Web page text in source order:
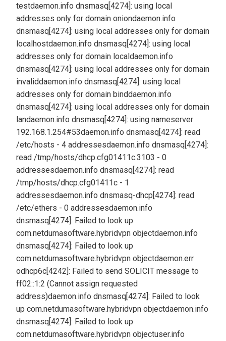
testdaemon.info dnsmasq[4274]: using local
addresses only for domain oniondaemon.info
dnsmasq[4274]: using local addresses only for domain
localhostdaemon.info dnsmasq[4274]: using local
addresses only for domain localdaemon.info
dnsmasq[4274]: using local addresses only for domain
invaliddaemon.info dnsmasq[4274]: using local
addresses only for domain binddaemon.info
dnsmasq[4274]: using local addresses only for domain
landaemon.info dnsmasq[4274]: using nameserver
192.168.1.254#53daemon.info dnsmasq[4274]: read
/etc/hosts - 4 addressesdaemon.info dnsmasq[4274]:
read /tmp/hosts/dhcp.cfg01411c.3103 - 0
addressesdaemon.info dnsmasq[4274]: read
/tmp/hosts/dhcp.cfg01411c - 1
addressesdaemon.info dnsmasq-dhcp[4274]: read
/etc/ethers - 0 addressesdaemon.info
dnsmasq[4274]: Failed to look up
com.netdumasoftware.hybridvpn objectdaemon.info
dnsmasq[4274]: Failed to look up
com.netdumasoftware.hybridvpn objectdaemon.err
odhcp6c[4242]: Failed to send SOLICIT message to
ff02::1:2 (Cannot assign requested
address)daemon.info dnsmasq[4274]: Failed to look
up com.netdumasoftware.hybridvpn objectdaemon.info
dnsmasq[4274]: Failed to look up
com.netdumasoftware.hybridvpn objectuser.info